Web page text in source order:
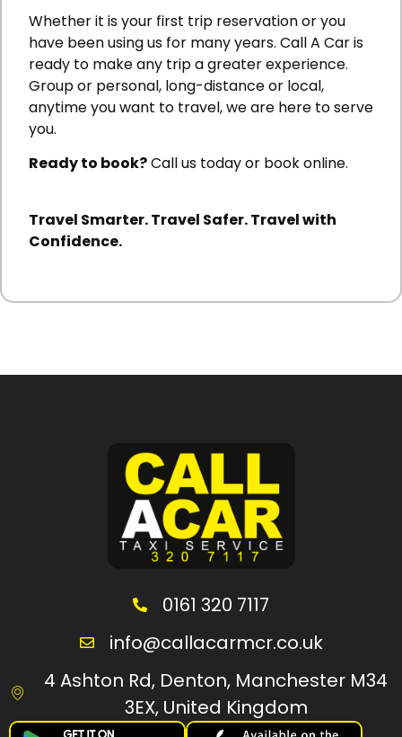
Whether it is your first trip reservation or you
have been using us for many years. Call A Car is
ready to make any trip a greater experience.
Group or personal, long-distance or local,
anytime you want to travel, we are here to serve
you.
Ready to book?Call us today or book online.
Travel Smarter. Travel Safer. Travel with
Confidence.
0161 320 7117
info@callacarmcr.co.uk
4 Ashton Rd, Denton, Manchester M34
3EX, United Kingdom